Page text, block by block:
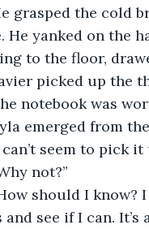
He yanked on the
to the floor,
picked up the
notebook was
seem to pick it
not?”
and see if I can.